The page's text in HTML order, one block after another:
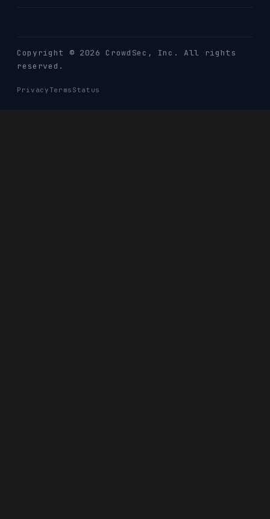
Copyright © 2026 CrowdSec , Inc. All rights
reserved.
Privacy Terms Status